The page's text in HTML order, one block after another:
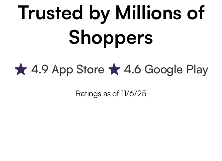
Trusted by Millions of
Shoppers
Ratings as of 11/6/25